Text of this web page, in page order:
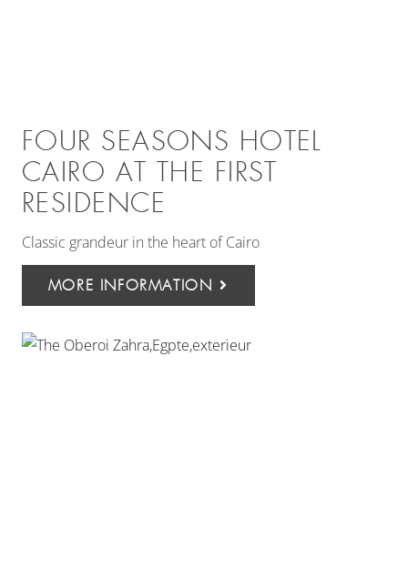
FOUR SEASONS HOTEL
CAIRO AT THE FIRST
RESIDENCE
Classic grandeur in the heart of Cairo
MORE INFORMATION